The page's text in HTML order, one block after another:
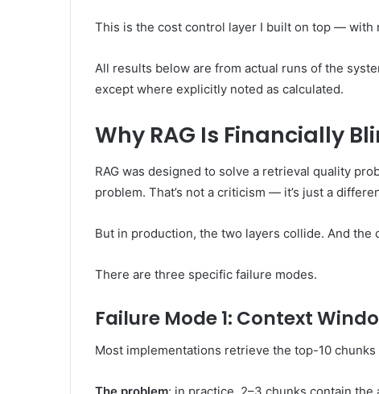
This is the cost control layer I built on top — with
All results below are from actual runs of the
except where explicitly noted as calculated.
Why RAG Is Financially
RAG was designed to solve a retrieval quality
problem. That’s not a criticism — it’s just a
But in production, the two layers collide. And the
There are three specific failure modes.
Failure Mode 1: Context
Most implementations retrieve the top-10 chunks